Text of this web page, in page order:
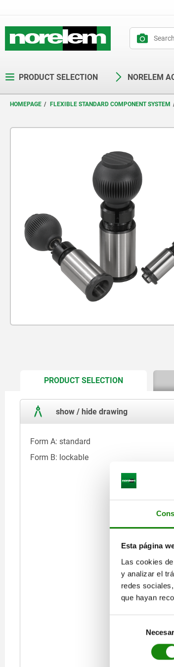
Esta página
Las cookies
y analizar el
redes
que hayan
consentimiento
PRODUCT SELECTION NORELEM
HOMEPAGE FLEXIBLE STANDARD COMPONENT SYSTEM
PRODUCT SELECTIONCURRENT
show / hide drawing
Form A: standard
Form B: lockable